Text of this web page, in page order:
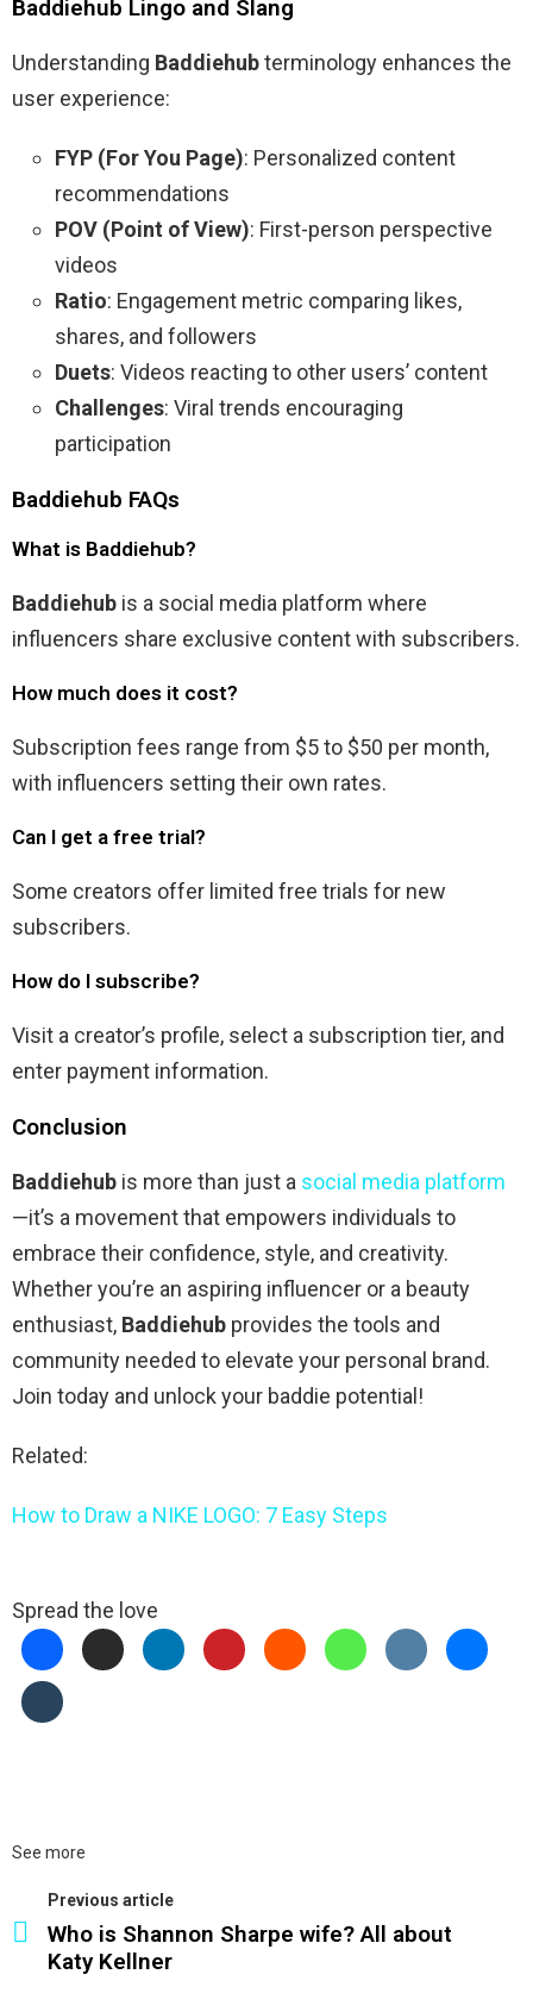
Baddiehub Lingo and Slang
Understanding Baddiehubterminology enhances the
user experience:
FYP (For You Page): Personalized content
recommendations
POV (Point of View): First-person perspective
videos
Ratio: Engagement metric comparing likes,
shares, and followers
Duets: Videos reacting to other users’ content
Challenges: Viral trends encouraging
participation
Baddiehub FAQs
What is Baddiehub?
Baddiehub is a social media platform where
influencers share exclusive content with subscribers.
How much does it cost?
Subscription fees range from $5 to $50 per month,
with influencers setting their own rates.
Can I get a free trial?
Some creators offer limited free trials for new
subscribers.
How do I subscribe?
Visit a creator’s profile, select a subscription tier, and
enter payment information.
Conclusion
Baddiehub is more than just a social media platform
—it’s a movement that empowers individuals to
embrace their confidence, style, and creativity.
Whether you’re an aspiring influencer or a beauty
enthusiast, Baddiehub provides the tools and
community needed to elevate your personal brand.
Join today and unlock your baddie potential!
Related:
How to Draw a NIKE LOGO: 7 Easy Steps
Spread the love
See more
Previous article
Who is Shannon Sharpe wife? All about
Katy Kellner